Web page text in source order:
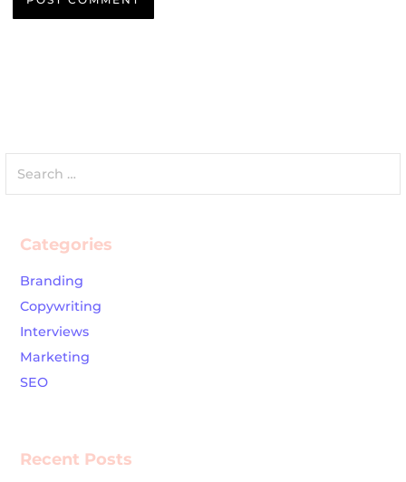
for:
Categories
Branding
Copywriting
Interviews
Marketing
SEO
Recent Posts